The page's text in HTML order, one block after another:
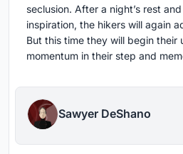
seclusion. After a night’s rest
inspiration, the hikers will again
But this time they will begin their
momentum in their step and
Sawyer DeShano